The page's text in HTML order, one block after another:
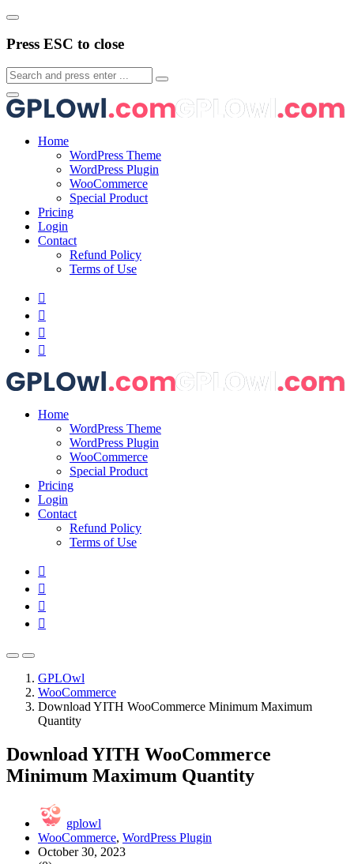
Press ESC to close
Home
WordPress Theme
WordPress Plugin
WooCommerce
Special Product
Pricing
Login
Contact
Refund Policy
Terms of Use
Home
WordPress Theme
WordPress Plugin
WooCommerce
Special Product
Pricing
Login
Contact
Refund Policy
Terms of Use
GPLOwl
WooCommerce
Download YITH WooCommerce Minimum Maximum
Quantity
Download YITH WooCommerce
Minimum Maximum Quantity
gplowl
WooCommerce, WordPress Plugin
October 30, 2023